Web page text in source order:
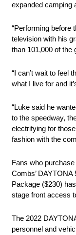
expanded camping
“Performing before
television with his
than 101,000 of the
“I can’t wait to feel
what I live for and
“Luke said he
to the speedway,
electrifying for
fashion with the
Fans who
Combs’
Package ($230)
stage front access
The 2022
personnel and